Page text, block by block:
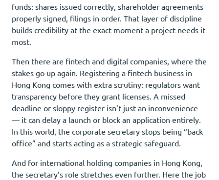
funds: shares issued correctly, shareholder agreements
properly signed, filings in order. That layer of discipline
builds credibility at the exact moment a project needs it
most.
Then there are fintech and digital companies, where the
stakes go up again. Registering a fintech business in
Hong Kong comes with extra scrutiny: regulators want
transparency before they grant licenses. A missed
deadline or sloppy register isn’t just an inconvenience
— it can delay a launch or block an application entirely.
In this world, the corporate secretary stops being “back
office” and starts acting as a strategic safeguard.
And for international holding companies in Hong Kong,
the secretary’s role stretches even further. Here the job